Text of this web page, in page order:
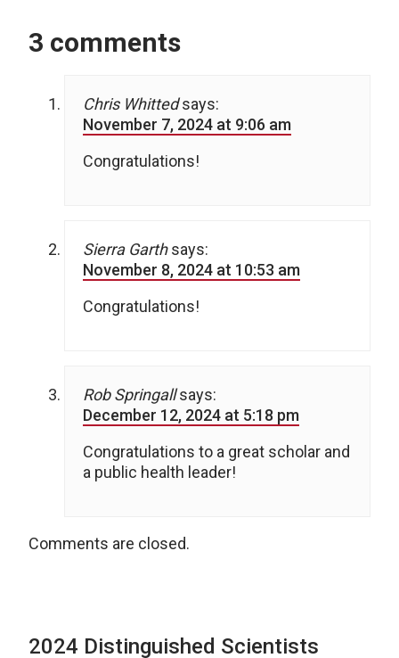
3 comments
Chris Whitted says:
November 7, 2024 at 9:06 am
Congratulations!
Sierra Garth says:
November 8, 2024 at 10:53 am
Congratulations!
Rob Springall says:
December 12, 2024 at 5:18 pm
Congratulations to a great scholar and
a public health leader!
Comments are closed.
2024 Distinguished Scientists